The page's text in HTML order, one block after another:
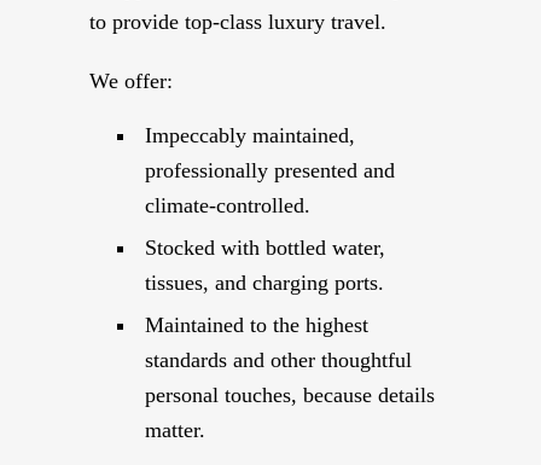
to provide top-class luxury travel.
We offer:
Impeccably maintained,
professionally presented and
climate-controlled.
Stocked with bottled water,
tissues, and charging ports.
Maintained to the highest
standards and other thoughtful
personal touches, because details
matter.